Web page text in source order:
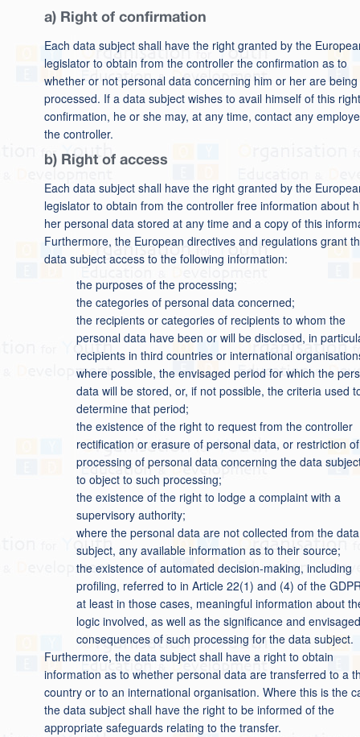
a) Right of confirmation
Each data subject shall have the right granted by the
legislator to obtain from the controller the confirmation as to
whether or not personal data concerning him or her are being
processed. If a data subject wishes to avail himself of this
confirmation, he or she may, at any time, contact any
the controller.
b) Right of access
Each data subject shall have the right granted by the
legislator to obtain from the controller free information about
her personal data stored at any time and a copy of this
Furthermore, the European directives and regulations grant
data subject access to the following information:
the purposes of the processing;
the categories of personal data concerned;
the recipients or categories of recipients to whom the
personal data have been or will be disclosed, in
recipients in third countries or international
where possible, the envisaged period for which the
data will be stored, or, if not possible, the criteria used
determine that period;
the existence of the right to request from the controller
rectification or erasure of personal data, or restriction of
processing of personal data concerning the data
to object to such processing;
the existence of the right to lodge a complaint with a
supervisory authority;
where the personal data are not collected from the data
subject, any available information as to their source;
the existence of automated decision-making, including
profiling, referred to in Article 22(1) and (4) of the
at least in those cases, meaningful information about
logic involved, as well as the significance and envisaged
consequences of such processing for the data subject.
Furthermore, the data subject shall have a right to obtain
information as to whether personal data are transferred to a
country or to an international organisation. Where this is the
the data subject shall have the right to be informed of the
appropriate safeguards relating to the transfer.